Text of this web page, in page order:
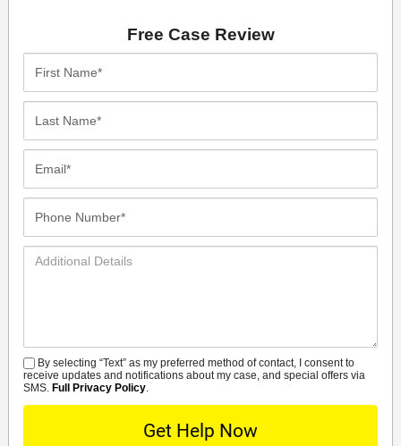
Free Case Review
Additional
SMS
By selecting “Text” as my preferred method of contact, I consent to
receive updates and notifications about my case, and special offers via
SMS. Full Privacy Policy.